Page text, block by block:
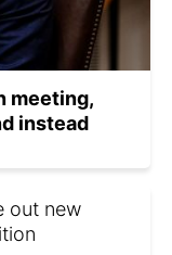
meeting,
instead
out new